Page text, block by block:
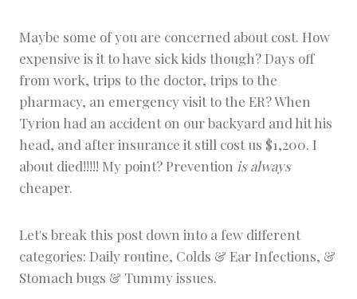
Maybe some of you are concerned about cost. How
expensive is it to have sick kids though? Days off
from work, trips to the doctor, trips to the
pharmacy, an emergency visit to the ER? When
Tyrion had an accident on our backyard and hit his
head, and after insurance it still cost us $1,200. I
about died!!!!! My point? Prevention is always
cheaper.
Let's break this post down into a few different
categories: Daily routine, Colds & Ear Infections, &
Stomach bugs & Tummy issues.